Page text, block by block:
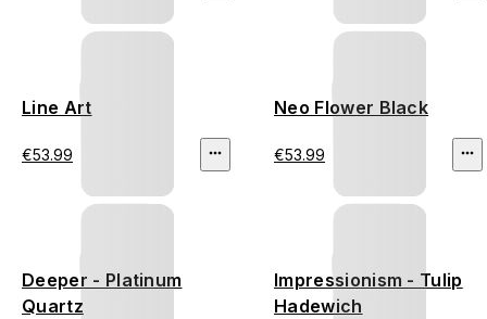
Line Art
€53.99
Neo Flower Black
€53.99
Deeper - Platinum
Quartz
Impressionism - Tulip
Hadewich